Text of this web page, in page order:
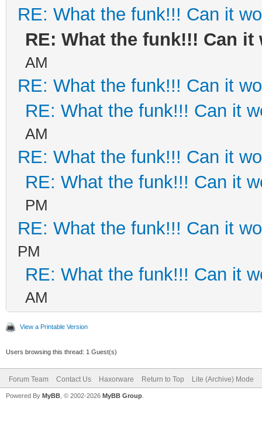
RE: What the funk!!! Can it
RE: What the funk!!! Can it
AM
RE: What the funk!!! Can it
RE: What the funk!!! Can it
AM
RE: What the funk!!! Can it
RE: What the funk!!! Can it
PM
RE: What the funk!!! Can it
PM
RE: What the funk!!! Can it
AM
View a Printable Version
Users browsing this thread: 1 Guest(s)
Forum Team Contact Us Haxorware Return to Top Lite (Archive) Mode
Powered By MyBB , © 2002-2026 MyBB Group